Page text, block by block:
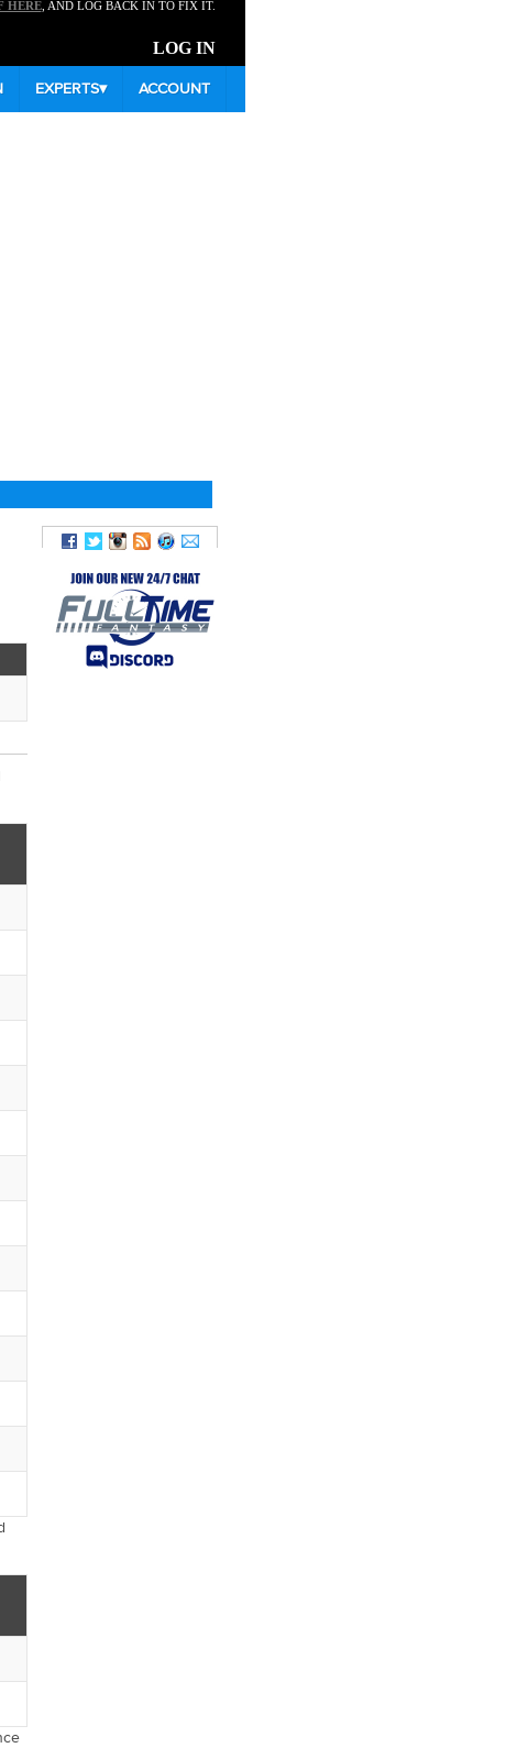
HERE, AND LOG BACK IN TO FIX IT.
LOG IN
EXPERTS▾ ACCOUNT